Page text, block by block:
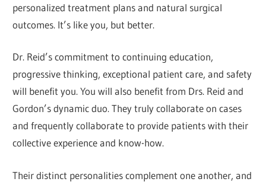
personalized treatment plans and natural surgical
outcomes. It’s like you, but better.
Dr. Reid’s commitment to continuing education,
progressive thinking, exceptional patient care, and safety
will benefit you. You will also benefit from Drs. Reid and
Gordon’s dynamic duo. They truly collaborate on cases
and frequently collaborate to provide patients with their
collective experience and know-how.
Their distinct personalities complement one another, and